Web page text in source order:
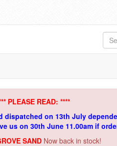
PLEASE READ: ****
dispatched on 13th July
us on 30th June 11.00am if
SAND Now back in stock!